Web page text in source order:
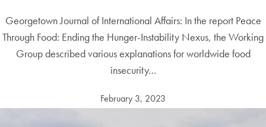
Georgetown Journal of International Affairs: In the report Peace
Through Food: Ending the Hunger-Instability Nexus, the Working
Group described various explanations for worldwide food
insecurity…
February 3, 2023